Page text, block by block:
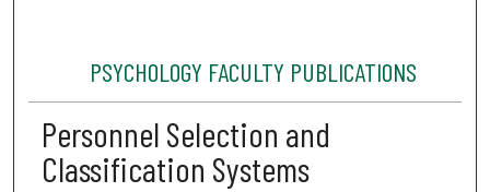
PSYCHOLOGY FACULTY PUBLICATIONS
Personnel Selection and
Classification Systems